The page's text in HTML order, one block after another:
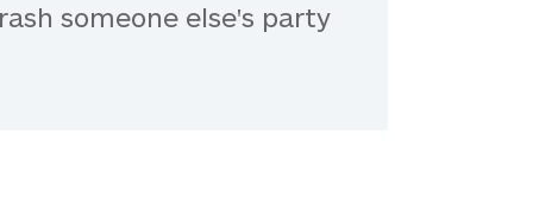
someone else's party